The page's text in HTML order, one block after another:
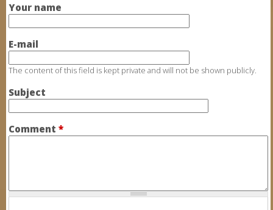
Your name
E-mail
The content of this field is kept private and will not be shown publicly.
Subject
Comment*